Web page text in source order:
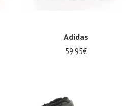
Adidas
59.95€